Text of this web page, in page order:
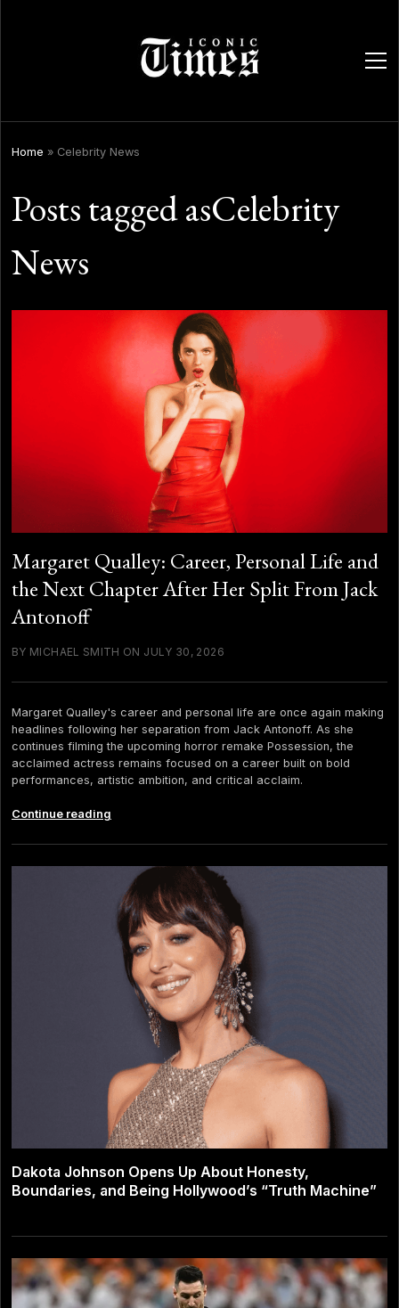
open
Home » Celebrity News
Posts tagged asCelebrity
News
Margaret Qualley: Career, Personal Life and
the Next Chapter After Her Split From Jack
Antonoff
BY MICHAEL SMITH ON JULY 30, 2026
Margaret Qualley's career and personal life are once again making
headlines following her separation from Jack Antonoff. As she
continues filming the upcoming horror remake Possession, the
acclaimed actress remains focused on a career built on bold
performances, artistic ambition, and critical acclaim.
Continue reading
Career,
Personal
Life
and
the
Next
Chapter
After
Her
Antonoff
Dakota Johnson Opens Up About Honesty,
Boundaries, and Being Hollywood’s “Truth Machine”